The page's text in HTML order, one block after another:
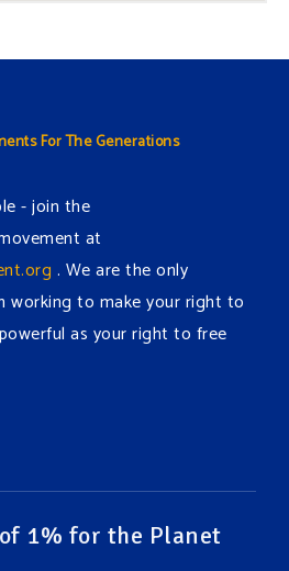
For The Generations
- join the
at
. We are the only
working to make your right to
as your right to free
1% for the Planet